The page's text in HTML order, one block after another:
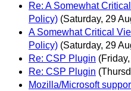
Re: A Somewhat
Policy) (Saturday, 29
A Somewhat Critical
Policy) (Saturday, 29
Re: CSP Plugin
Re: CSP Plugin
Mozilla/Microsoft